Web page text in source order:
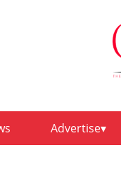
Advertise